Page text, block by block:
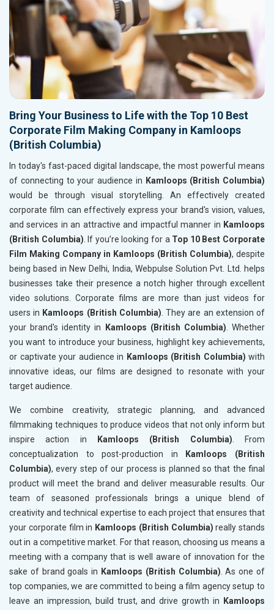
Bring Your Business to Life with the Top 10 Best
Corporate Film Making Company in Kamloops
(British Columbia)
In today's fast-paced digital landscape, the most powerful means
of connecting to your audience in Kamloops (British Columbia)
would be through visual storytelling. An effectively created
corporate film can effectively express your brand's vision, values,
and services in an attractive and impactful manner in Kamloops
(British Columbia). If you’re looking for a Top 10 Best Corporate
Film Making Company in Kamloops (British Columbia), despite
being based in New Delhi, India, Webpulse Solution Pvt. Ltd. helps
businesses take their presence a notch higher through excellent
video solutions. Corporate films are more than just videos for
users in Kamloops (British Columbia). They are an extension of
your brand's identity in
Kamloops (British Columbia). Whether
you want to introduce your business, highlight key achievements,
or captivate your audience in Kamloops (British Columbia) with
innovative ideas, our films are designed to resonate with your
target audience.
We combine creativity, strategic planning, and advanced
filmmaking techniques to produce videos that not only inform but
inspire action in
Kamloops (British Columbia). From
conceptualization to post-production in
Kamloops (British
Columbia), every step of our process is planned so that the final
product will meet the brand and deliver measurable results. Our
team of seasoned professionals brings a unique blend of
creativity and technical expertise to each project that ensures that
your corporate film in Kamloops (British Columbia) really stands
out in a competitive market. For that reason, choosing us means a
meeting with a company that is well aware of innovation for the
sake of brand goals in Kamloops (British Columbia). As one of
top companies, we are committed to being a film agency setup to
leave an impression, build trust, and drive growth in
Kamloops